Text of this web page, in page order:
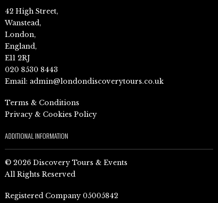
42 High Street,
Wanstead,
London,
England,
E11 2RJ
020 8530 8443
Email: admin@londondiscoverytours.co.uk
Terms & Conditions
Privacy & Cookies Policy
ADDITIONAL INFORMATION
© 2026 Discovery Tours & Events
All Rights Reserved
Registered Company 05005842